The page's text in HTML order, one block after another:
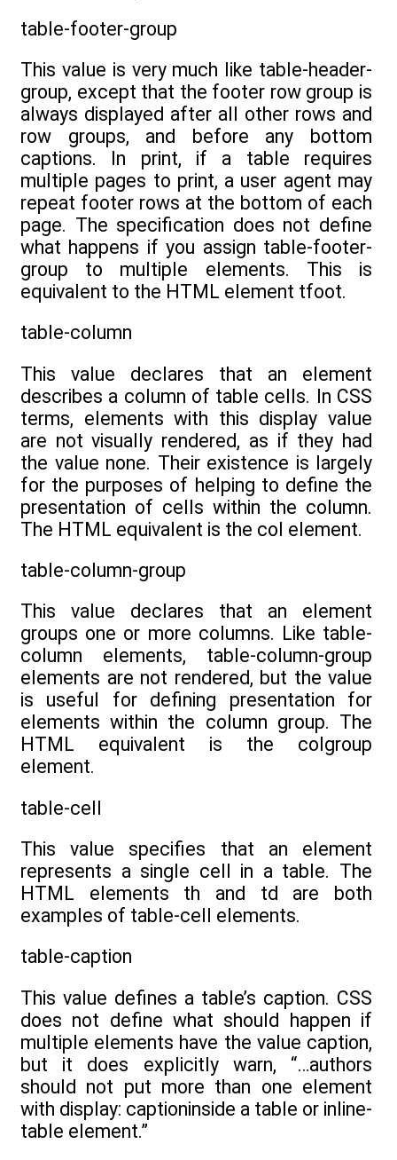
table-footer-group
This value is very much like table-header-
group, except that the footer row group is
always displayed after all other rows and
row groups, and before any bottom
captions. In print, if a table requires
multiple pages to print, a user agent may
repeat footer rows at the bottom of each
page. The specification does not define
what happens if you assign table-footer-
group to multiple elements. This is
equivalent to the HTML element tfoot.
table-column
This value declares that an element
describes a column of table cells. In CSS
terms, elements with this display value
are not visually rendered, as if they had
the value none. Their existence is largely
for the purposes of helping to define the
presentation of cells within the column.
The HTML equivalent is the col element.
table-column-group
This value declares that an element
groups one or more columns. Like table-
column elements, table-column-group
elements are not rendered, but the value
is useful for defining presentation for
elements within the column group. The
HTML equivalent is the colgroup
element.
table-cell
This value specifies that an element
represents a single cell in a table. The
HTML elements th and td are both
examples of table-cell elements.
table-caption
This value defines a table’s caption. CSS
does not define what should happen if
multiple elements have the value caption,
but it does explicitly warn, “…authors
should not put more than one element
with display: captioninside a table or inline-
table element.”